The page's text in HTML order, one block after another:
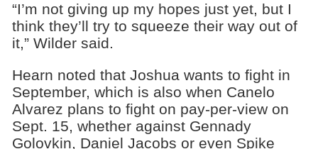
“I’m not giving up my hopes just yet, but I
think they’ll try to squeeze their way out of
it,” Wilder said.
Hearn noted that Joshua wants to fight in
September, which is also when Canelo
Alvarez plans to fight on pay-per-view on
Sept. 15, whether against Gennady
Golovkin, Daniel Jacobs or even Spike